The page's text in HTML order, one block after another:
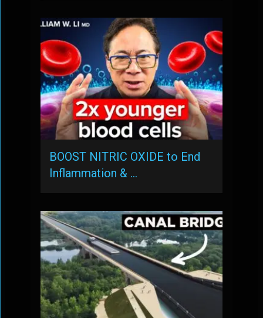
BOOST NITRIC OXIDE to End
Inflammation & …